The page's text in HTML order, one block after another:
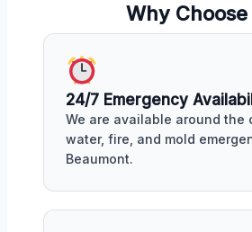
Why Choose
24/7 Emergency
We are available around the
water, fire, and mold
Beaumont.